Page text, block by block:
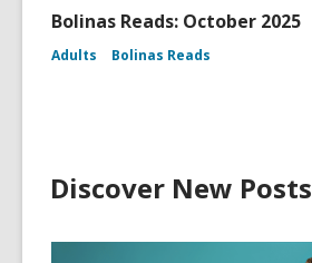
Bolinas Reads: October 2025
Adults Bolinas Reads
Discover New Posts